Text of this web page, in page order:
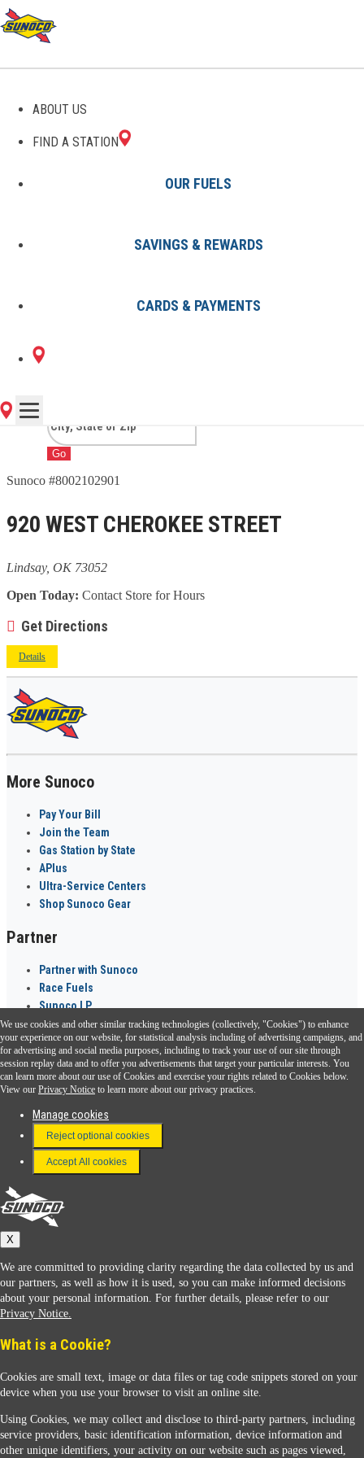
ABOUT US
FIND A STATION
OUR FUELS
SAVINGS & REWARDS
CARDS & PAYMENTS
GAS STATIONS IN
LINDSAY, OK
1 Sunoco Location in LINDSAY,
OK
Go
Sunoco #8002102901
920 WEST CHEROKEE STREET
Lindsay, OK 73052
Open Today: Contact Store for Hours
Get Directions
Details
More Sunoco
Pay Your Bill
Join the Team
Gas Station by State
APlus
Ultra-Service Centers
Shop Sunoco Gear
Partner
Partner with Sunoco
Race Fuels
Sunoco LP
Sunoco Go Rewards ®
Download the Sunoco app today. Access links from a compatible smartphone.
FAQ
Terms & Conditions
Connect With Us
Sunoco
We use cookies and other similar tracking technologies (collectively, "Cookies") to enhance
your experience on our website, for statistical analysis including of advertising campaigns, and
for advertising and social media purposes, including to track your use of our site through
session replay data and to offer you advertisements that target your particular interests. You
can learn more about our use of Cookies and exercise your rights related to Cookies below.
View our Privacy Notice to learn more about our privacy practices.
Manage cookies
Reject optional cookies
Accept All cookies
X
We are committed to providing clarity regarding the data collected by us and
our partners, as well as how it is used, so you can make informed decisions
about your personal information. For further details, please refer to our
Privacy Notice.
What is a Cookie?
Cookies are small text, image or data files or tag code snippets stored on your
device when you use your browser to visit an online site.
Using Cookies, we may collect and disclose to third-party partners, including
service providers, basic identification information, device information and
other unique identifiers, your activity on our website such as pages viewed,